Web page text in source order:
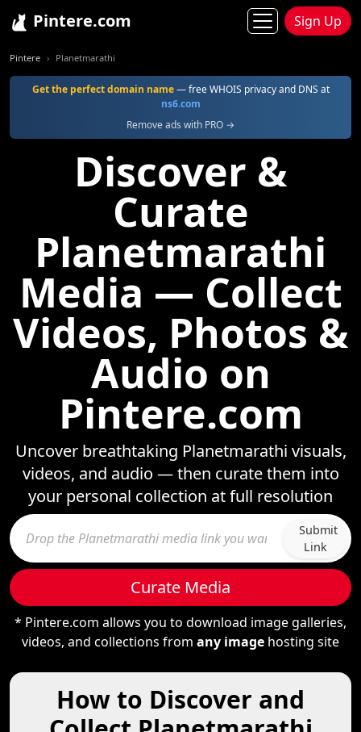
Pintere.com Sign Up
Pintere Planetmarathi
Get the perfect domain name— free WHOIS privacy and DNS at
ns6.com
Remove ads with PRO →
Discover &
Curate
Planetmarathi
Media — Collect
Videos, Photos &
Audio on
Pintere.com
Uncover breathtaking Planetmarathi visuals,
videos, and audio — then curate them into
your personal collection at full resolution
Submit
Link
Curate Media
* Pintere.com allows you to download image galleries,
videos, and collections from any image hosting site
How to Discover and